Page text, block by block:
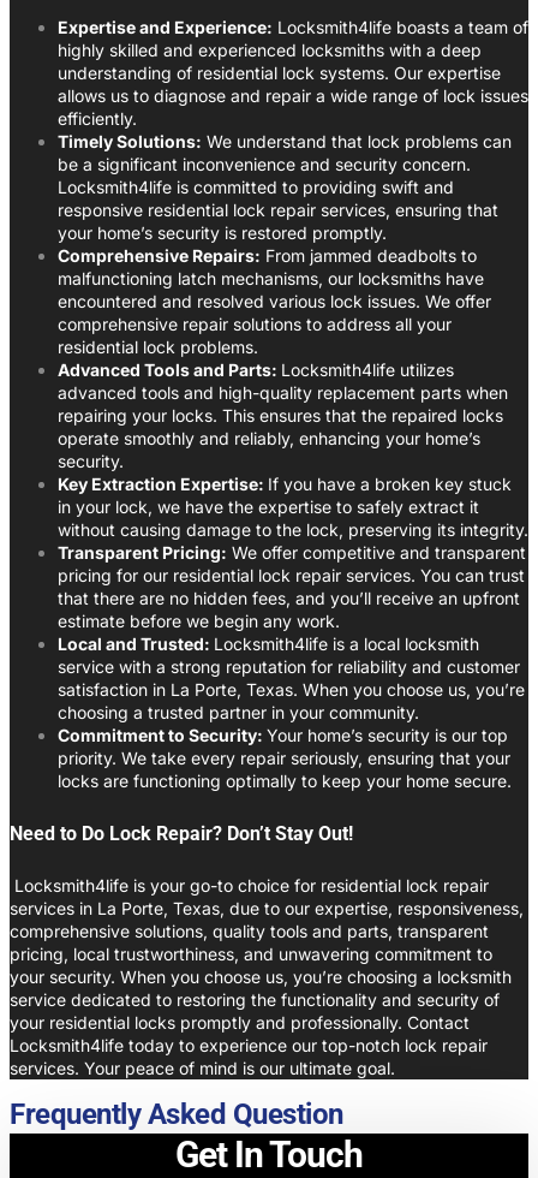
Expertise and Experience: Locksmith4life boasts a team of
highly skilled and experienced locksmiths with a deep
understanding of residential lock systems. Our expertise
allows us to diagnose and repair a wide range of lock issues
efficiently.
Timely Solutions: We understand that lock problems can
be a significant inconvenience and security concern.
Locksmith4life is committed to providing swift and
responsive residential lock repair services, ensuring that
your home’s security is restored promptly.
Comprehensive Repairs: From jammed deadbolts to
malfunctioning latch mechanisms, our locksmiths have
encountered and resolved various lock issues. We offer
comprehensive repair solutions to address all your
residential lock problems.
Advanced Tools and Parts: Locksmith4life utilizes
advanced tools and high-quality replacement parts when
repairing your locks. This ensures that the repaired locks
operate smoothly and reliably, enhancing your home’s
security.
Key Extraction Expertise: If you have a broken key stuck
in your lock, we have the expertise to safely extract it
without causing damage to the lock, preserving its integrity.
Transparent Pricing: We offer competitive and transparent
pricing for our residential lock repair services. You can trust
that there are no hidden fees, and you’ll receive an upfront
estimate before we begin any work.
Local and Trusted: Locksmith4life is a local locksmith
service with a strong reputation for reliability and customer
satisfaction in La Porte, Texas. When you choose us, you’re
choosing a trusted partner in your community.
Commitment to Security: Your home’s security is our top
priority. We take every repair seriously, ensuring that your
locks are functioning optimally to keep your home secure.
Need to Do Lock Repair? Don’t Stay Out!
Locksmith4life is your go-to choice for residential lock repair
services in La Porte, Texas, due to our expertise, responsiveness,
comprehensive solutions, quality tools and parts, transparent
pricing, local trustworthiness, and unwavering commitment to
your security. When you choose us, you’re choosing a locksmith
service dedicated to restoring the functionality and security of
your residential locks promptly and professionally. Contact
Locksmith4life today to experience our top-notch lock repair
services. Your peace of mind is our ultimate goal.
Frequently Asked Question
Get In Touch